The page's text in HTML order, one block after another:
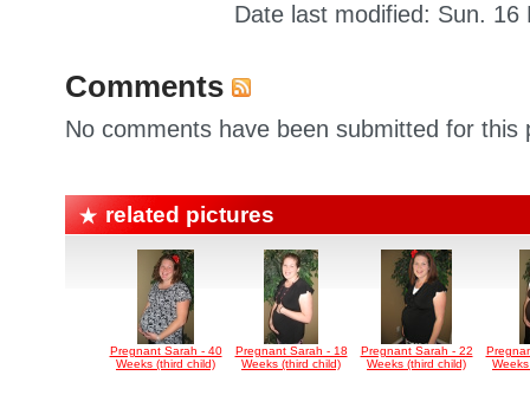
Date last modified: Sun. 16
Comments
No comments have been submitted for this
related pictures
Pregnant Sarah - 40
Weeks (third child)
Pregnant Sarah - 18
Weeks (third child)
Pregnant Sarah - 22
Weeks (third child)